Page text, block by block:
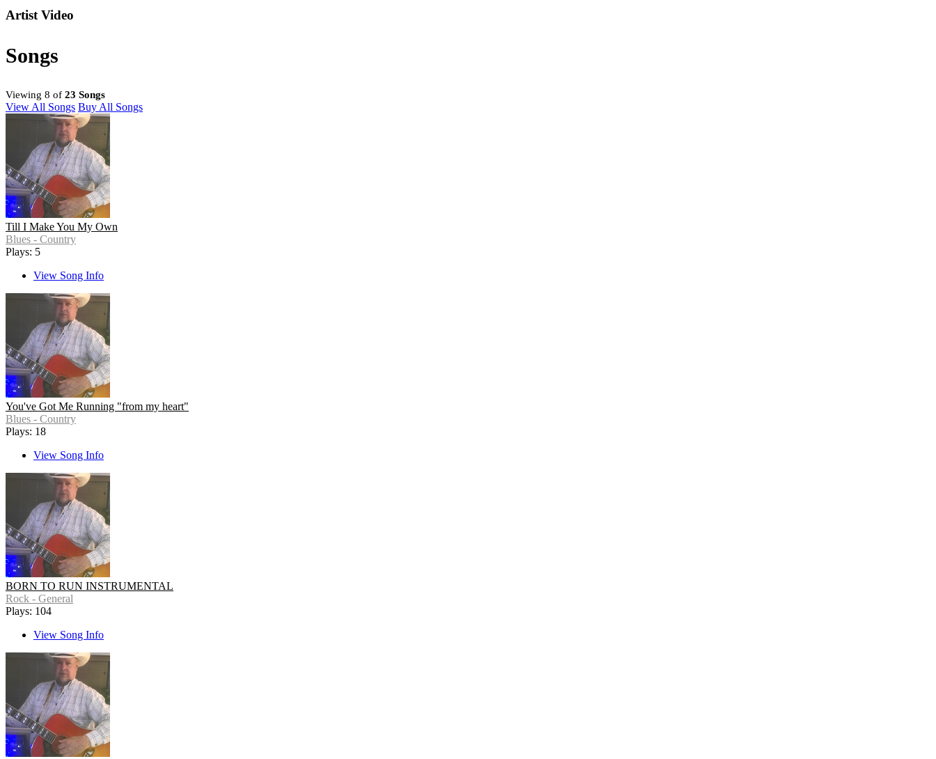
Artist Video
Songs
Viewing 8 of 23 Songs
View All Songs Buy All Songs
Till I Make You My Own
Blues - Country
Plays: 5
View Song Info
You've Got Me Running "from my heart"
Blues - Country
Plays: 18
View Song Info
BORN TO RUN INSTRUMENTAL
Rock - General
Plays: 104
View Song Info